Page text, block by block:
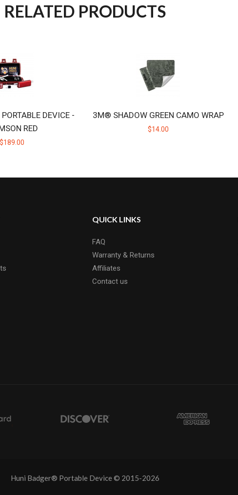
RELATED PRODUCTS
DEVICE -
RED
$189.00
3M® SHADOW GREEN CAMO WRAP
$14.00
QUICK LINKS
FAQ
Warranty & Returns
Affiliates
Contact us
Huni Badger® Portable Device © 2015-2026